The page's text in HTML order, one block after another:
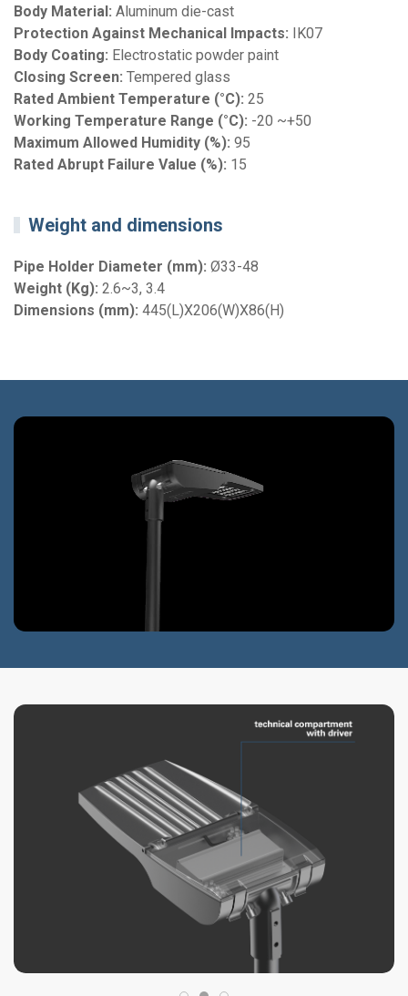
Body Material: Aluminum die-cast
Protection Against Mechanical Impacts: IK07
Body Coating: Electrostatic powder paint
Closing Screen: Tempered glass
Rated Ambient Temperature (°C): 25
Working Temperature Range (°C): -20 ~+50
Maximum Allowed Humidity (%): 95
Rated Abrupt Failure Value (%): 15
Weight and dimensions
Pipe Holder Diameter (mm): Ø33-48
Weight (Kg): 2.6~3, 3.4
Dimensions (mm): 445(L)X206(W)X86(H)